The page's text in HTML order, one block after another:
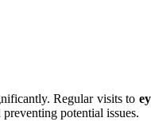
Regular visits to
potential issues.